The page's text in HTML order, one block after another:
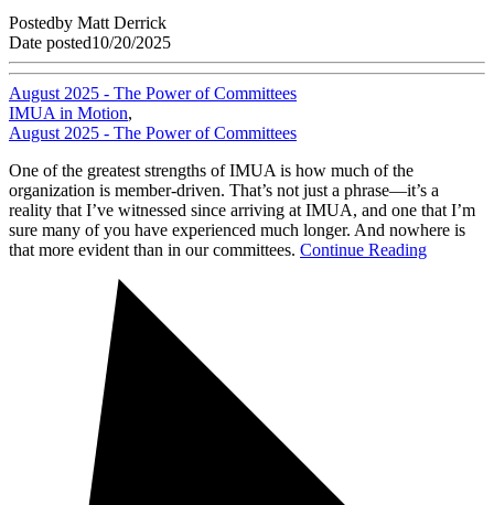
Postedby Matt Derrick
Date posted10/20/2025
August 2025 - The Power of Committees
IMUA in Motion,
August 2025 - The Power of Committees
One of the greatest strengths of IMUA is how much of the
organization is member-driven. That’s not just a phrase—it’s a
reality that I’ve witnessed since arriving at IMUA, and one that I’m
sure many of you have experienced much longer. And nowhere is
that more evident than in our committees. Continue Reading